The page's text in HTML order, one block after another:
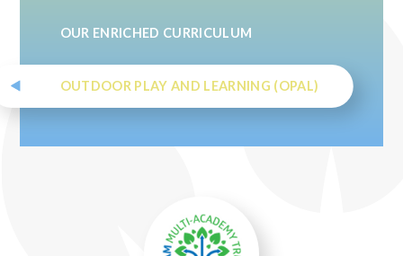
OUR ENRICHED CURRICULUM
OUTDOOR PLAY AND LEARNING (OPAL)